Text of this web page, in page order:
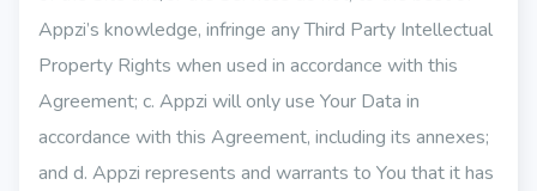
Appzi’s knowledge, infringe any Third Party Intellectual
Property Rights when used in accordance with this
Agreement; c. Appzi will only use Your Data in
accordance with this Agreement, including its annexes;
and d. Appzi represents and warrants to You that it has